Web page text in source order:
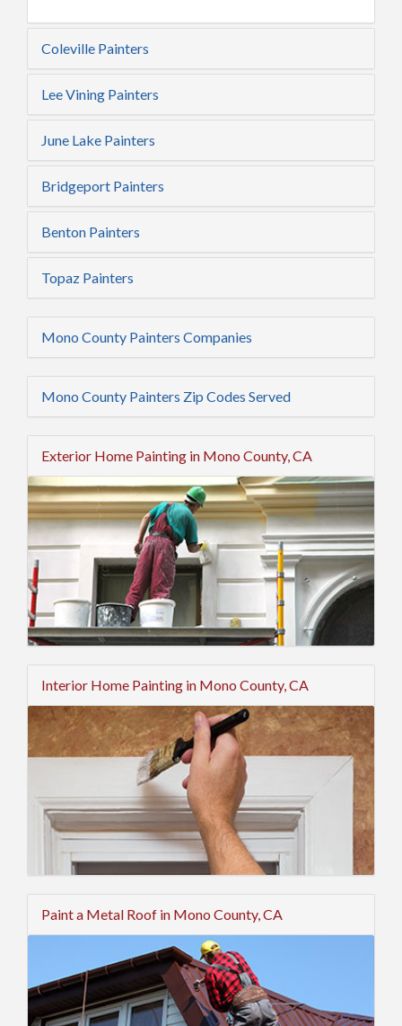
Coleville Painters
Lee Vining Painters
June Lake Painters
Bridgeport Painters
Benton Painters
Topaz Painters
Mono County Painters Companies
Mono County Painters Zip Codes Served
Exterior Home Painting in Mono County, CA
Interior Home Painting in Mono County, CA
Paint a Metal Roof in Mono County, CA